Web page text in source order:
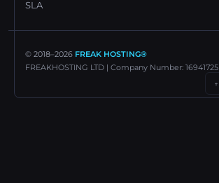
SLA
© 2018–2026 FREAK HOSTING®
FREAKHOSTING LTD | Company Number: 16941725
↑